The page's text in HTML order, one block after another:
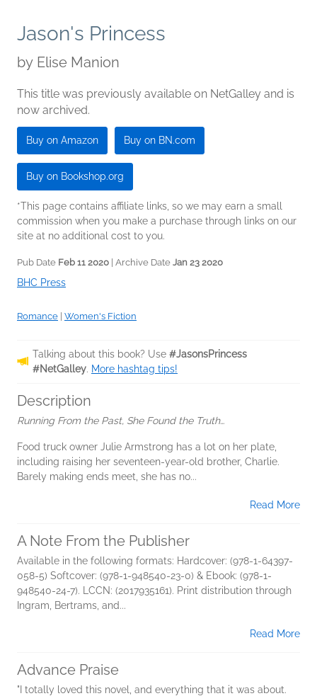
Jason's Princess
by Elise Manion
This title was previously available on NetGalley and is
now archived.
Buy on Amazon Buy on BN.com
Buy on Bookshop.org
*This page contains affiliate links, so we may earn a small
commission when you make a purchase through links on our
site at no additional cost to you.
Pub Date Feb 11 2020 | Archive Date Jan 23 2020
BHC Press
Romance Women's Fiction
Talking about this book? Use #JasonsPrincess
#NetGalley. More hashtag tips!
Description
Running From the Past, She Found the Truth…
Food truck owner Julie Armstrong has a lot on her plate,
including raising her seventeen-year-old brother, Charlie.
Barely making ends meet, she has no...
Read More
A Note From the Publisher
Available in the following formats: Hardcover: (978-1-64397-
058-5) Softcover: (978-1-948540-23-0) & Ebook: (978-1-
948540-24-7). LCCN: (2017935161). Print distribution through
Ingram, Bertrams, and...
Read More
Advance Praise
"I totally loved this novel, and everything that it was about.